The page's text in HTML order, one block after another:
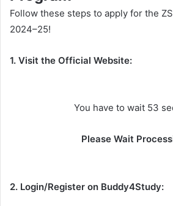
Follow these steps to apply for the
2024–25!
1. Visit the Official Website:
You have to wait 53
Please Wait
2. Login/Register on Buddy4Study: